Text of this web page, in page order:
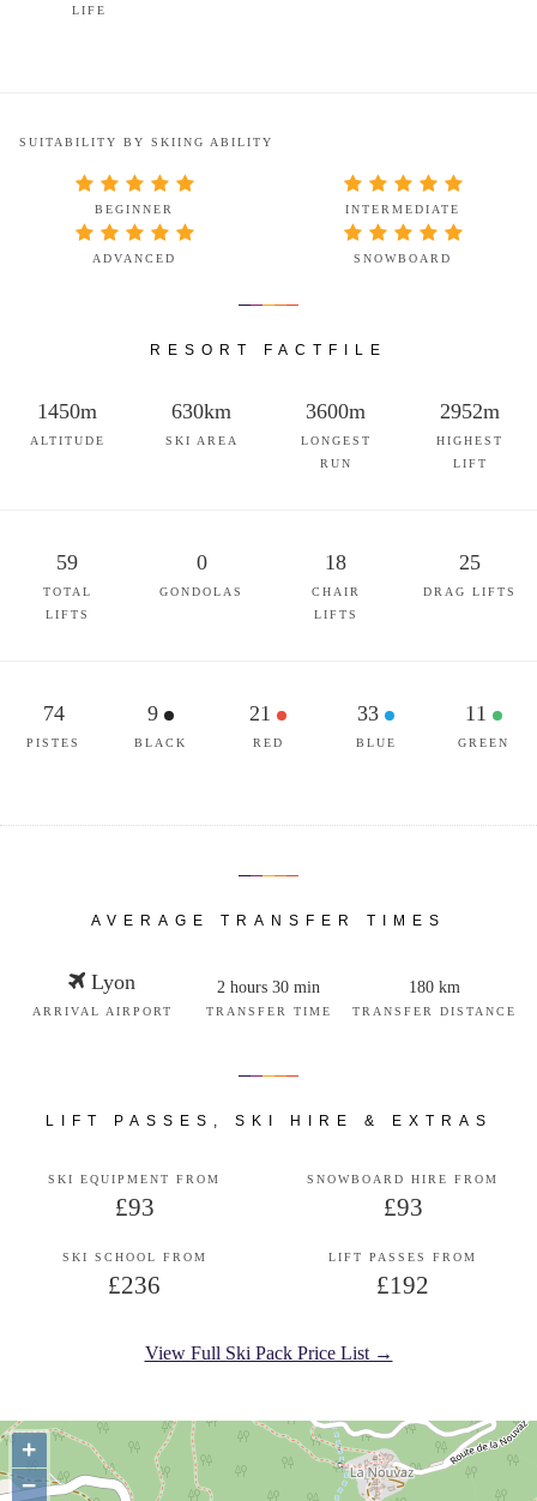
LIFE
SUITABILITY BY SKIING ABILITY
BEGINNER INTERMEDIATE
ADVANCED SNOWBOARD
RESORT FACTFILE
1450m
ALTITUDE
630km
SKI AREA
3600m
LONGEST
RUN
2952m
HIGHEST
LIFT
59
TOTAL
LIFTS
0
GONDOLAS
18
CHAIR
LIFTS
25
DRAG LIFTS
74
PISTES
9
BLACK
21
RED
33
BLUE
11
GREEN
AVERAGE TRANSFER TIMES
Lyon
ARRIVAL AIRPORT
2 hours 30 min
TRANSFER TIME
180 km
TRANSFER DISTANCE
LIFT PASSES, SKI HIRE & EXTRAS
SKI EQUIPMENT FROM
£93
SNOWBOARD HIRE FROM
£93
SKI SCHOOL FROM
£236
LIFT PASSES FROM
£192
View Full Ski Pack Price List →
+
−